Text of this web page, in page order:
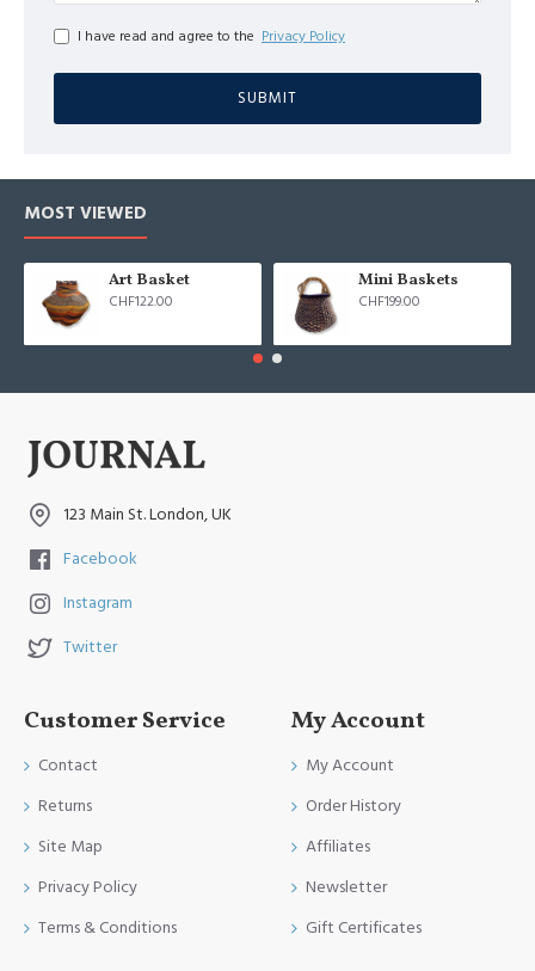
I have read and agree to the Privacy Policy
SUBMIT
MOST VIEWED
Art Basket
CHF122.00
Mini Baskets
CHF199.00
123 Main St. London, UK
Facebook
Instagram
Twitter
Customer Service
Contact
Returns
Site Map
Privacy Policy
Terms & Conditions
My Account
My Account
Order History
Affiliates
Newsletter
Gift Certificates